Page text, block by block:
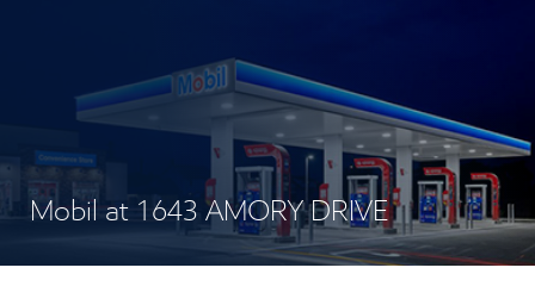
Mobil at 1643 AMORY DRIVE